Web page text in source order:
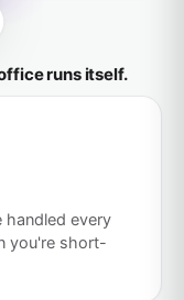
runs itself.
handled every
you're short-